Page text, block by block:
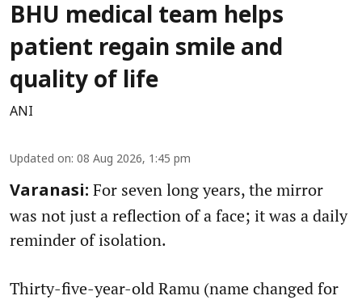
BHU medical team helps
patient regain smile and
quality of life
ANI
Updated on: 08 Aug 2026, 1:45 pm
Varanasi: For seven long years, the mirror
was not just a reflection of a face; it was a daily
reminder of isolation.
Thirty-five-year-old Ramu (name changed for